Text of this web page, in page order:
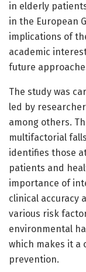
in elderly
in the European
implications of
academic
future
The study was
led by
among others.
multifactorial
identifies those
patients and
importance of
clinical accuracy
various risk
environmental
which makes it a
prevention.